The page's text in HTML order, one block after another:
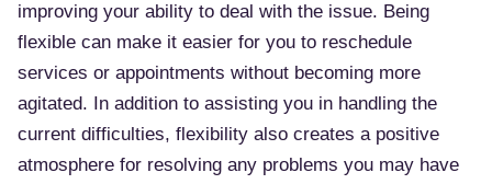
improving your ability to deal with the issue. Being
flexible can make it easier for you to reschedule
services or appointments without becoming more
agitated. In addition to assisting you in handling the
current difficulties, flexibility also creates a positive
atmosphere for resolving any problems you may have